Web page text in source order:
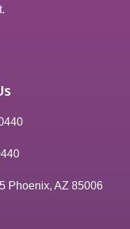
Phoenix, AZ 85006